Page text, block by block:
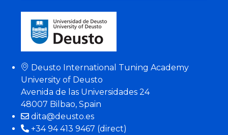
Deusto International Tuning Academy
University of Deusto
Avenida de las Universidades 24
48007 Bilbao, Spain
dita@deusto.es
+34 94 413 9467 (direct)